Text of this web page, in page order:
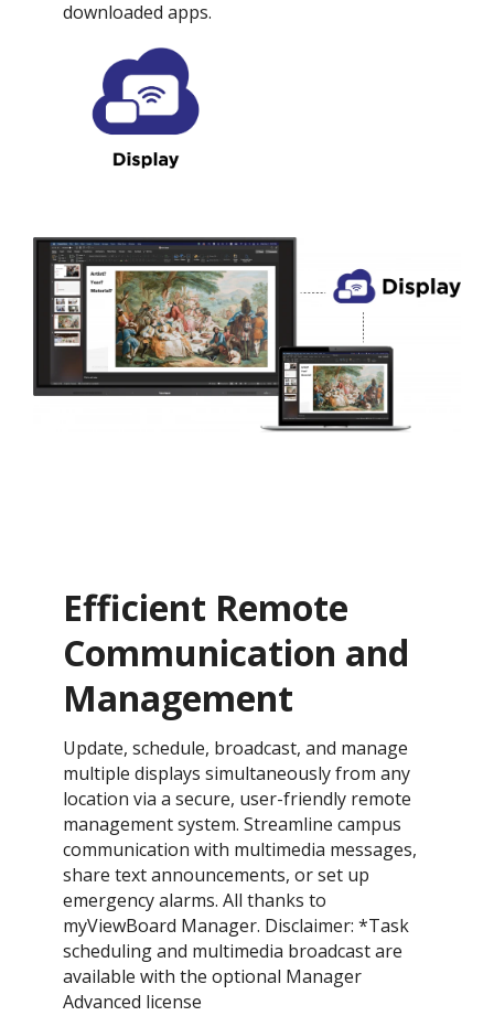
downloaded apps.
Efficient Remote
Communication and
Management
Update, schedule, broadcast, and manage
multiple displays simultaneously from any
location via a secure, user-friendly remote
management system. Streamline campus
communication with multimedia messages,
share text announcements, or set up
emergency alarms. All thanks to
myViewBoard Manager. Disclaimer: *Task
scheduling and multimedia broadcast are
available with the optional Manager
Advanced license